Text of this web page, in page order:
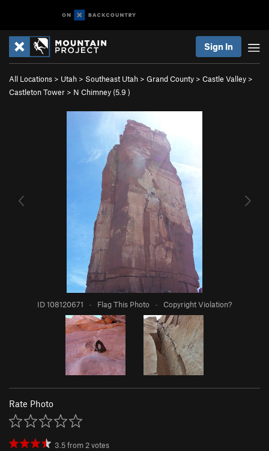
Sign In
All Locations > Utah > Southeast Utah > Grand County > Castle Valley >
Castleton Tower > N Chimney (5.9 )
ID 108120671 · Flag This Photo · Copyright Violation?
Rate Photo
3.5from2votes